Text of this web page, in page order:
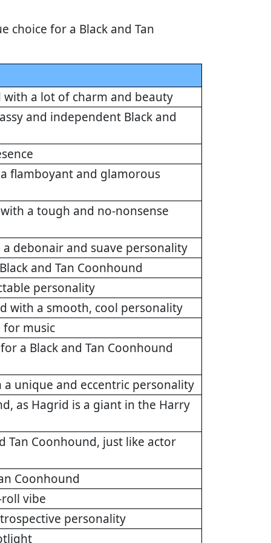
choice for a Black and Tan
with a lot of charm and beauty
and independent Black and
flamboyant and glamorous
a tough and no-nonsense
debonair and suave personality
and Tan Coonhound
personality
with a smooth, cool personality
for music
a Black and Tan Coonhound
unique and eccentric personality
as Hagrid is a giant in the Harry
Tan Coonhound, just like actor
Coonhound
vibe
personality